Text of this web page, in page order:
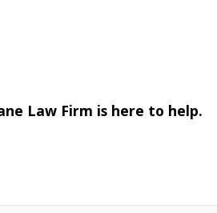
Law Firm is here to help.